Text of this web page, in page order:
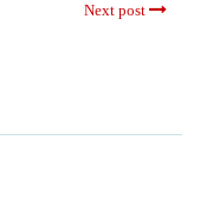
Next post